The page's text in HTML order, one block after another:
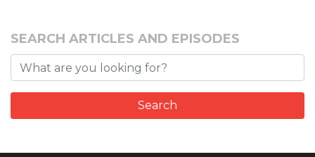
SEARCH ARTICLES AND EPISODES